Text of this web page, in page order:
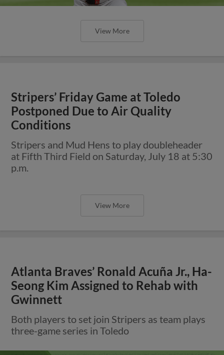
View More
Stripers’ Friday Game at Toledo
Postponed Due to Air Quality
Conditions
Stripers and Mud Hens to play doubleheader
at Fifth Third Field on Saturday, July 18 at 5:30
p.m.
View More
Atlanta Braves’ Ronald Acuña Jr., Ha-
Seong Kim Assigned to Rehab with
Gwinnett
Both players to set join Stripers as team plays
three-game series in Toledo